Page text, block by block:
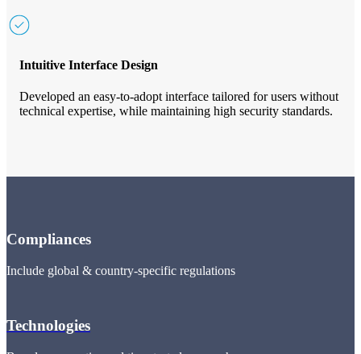
Intuitive Interface Design
Developed an easy-to-adopt interface tailored for users without
technical expertise, while maintaining high security standards.
Compliances
Include global & country-specific regulations
Technologies